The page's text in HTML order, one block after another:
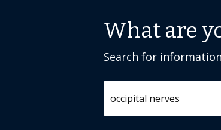
What are
Search for